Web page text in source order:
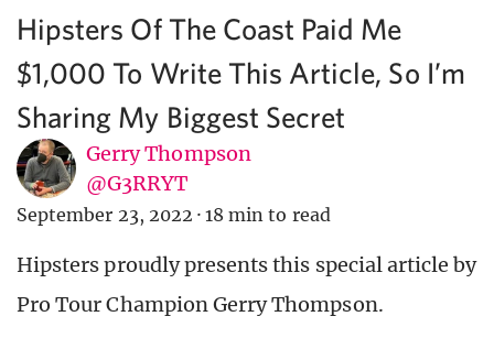
Hipsters Of The Coast Paid Me
$1,000 To Write This Article, So I’m
Sharing My Biggest Secret
Gerry Thompson
@G3RRYT
September 23, 2022 · 18 min to read
Hipsters proudly presents this special article by
Pro Tour Champion Gerry Thompson.